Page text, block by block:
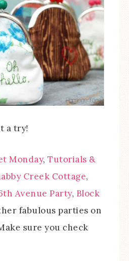
a try!
Monday, Tutorials &
Creek Cottage,
Avenue Party, Block
fabulous parties on
sure you check